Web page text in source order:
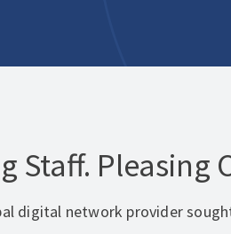
Staff. Pleasing
digital network provider